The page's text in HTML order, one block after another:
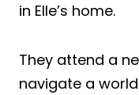
in Elle’s home.
They attend a
navigate a